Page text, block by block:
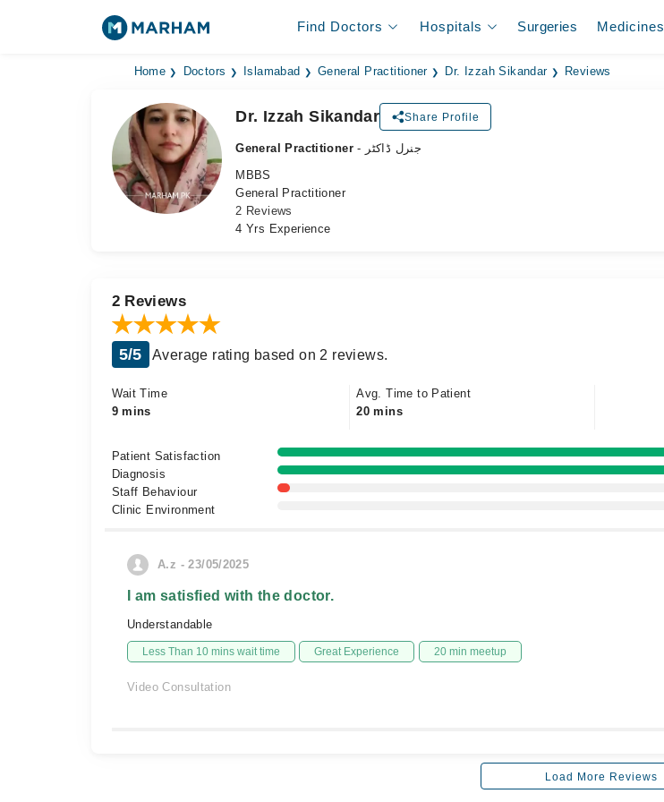
Find Doctors Hospitals Surgeries Medicines
Home Doctors Islamabad General Practitioner Dr. Izzah Sikandar Reviews
Dr. Izzah Sikandar Share Profile
General Practitioner
- جنرل ڈاکٹر
MBBS
General Practitioner
2 Reviews
4 Yrs Experience
2 Reviews
5/5 Average rating based on 2 reviews.
Wait Time
9 mins
Avg. Time to Patient
20 mins
Patient Satisfaction
Diagnosis
Staff Behaviour
Clinic Environment
A.z - 23/05/2025
I am satisfied with the doctor.
Understandable
Less Than 10 mins wait time Great Experience 20 min meetup
Video Consultation
Load More Reviews